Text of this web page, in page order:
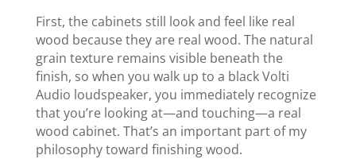
First, the cabinets still look and feel like real
wood because they are real wood. The natural
grain texture remains visible beneath the
finish, so when you walk up to a black Volti
Audio loudspeaker, you immediately recognize
that you’re looking at—and touching—a real
wood cabinet. That’s an important part of my
philosophy toward finishing wood.